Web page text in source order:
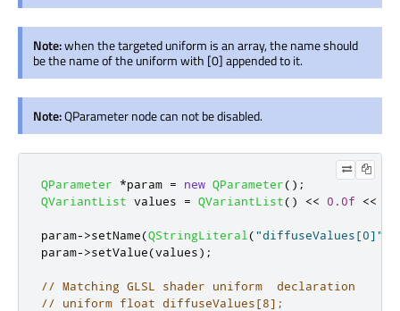
Note:when the targeted uniform is an array, the name should
be the name of the uniform with [0] appended to it.
Note:QParameter node can not be disabled.
QParameter *param = new QParameter();
QVariantList values = QVariantList() << 0.0f <<
param->setName(QStringLiteral ("diffuseValues[0]"
param->setValue(values);
// Matching GLSL shader uniform  declaration
// uniform float diffuseValues[8];